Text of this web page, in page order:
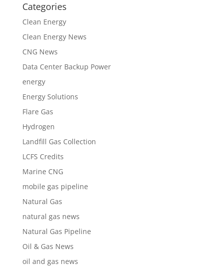
Categories
Clean Energy
Clean Energy News
CNG News
Data Center Backup Power
energy
Energy Solutions
Flare Gas
Hydrogen
Landfill Gas Collection
LCFS Credits
Marine CNG
mobile gas pipeline
Natural Gas
natural gas news
Natural Gas Pipeline
Oil & Gas News
oil and gas news